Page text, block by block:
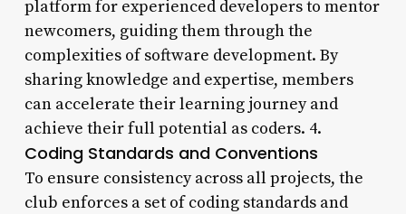
platform for experienced developers to mentor
newcomers, guiding them through the
complexities of software development. By
sharing knowledge and expertise, members
can accelerate their learning journey and
achieve their full potential as coders. 4.
Coding Standards and Conventions
To ensure consistency across all projects, the
club enforces a set of coding standards and